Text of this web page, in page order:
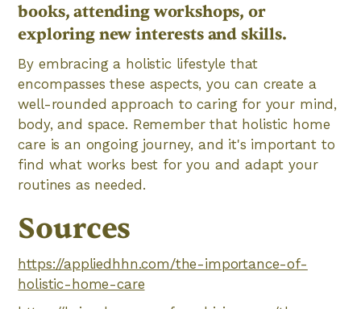
books, attending workshops, or
exploring new interests and skills.
By embracing a holistic lifestyle that
encompasses these aspects, you can create a
well-rounded approach to caring for your mind,
body, and space. Remember that holistic home
care is an ongoing journey, and it's important to
find what works best for you and adapt your
routines as needed.
Sources
https://appliedhhn.com/the-importance-of-
holistic-home-care